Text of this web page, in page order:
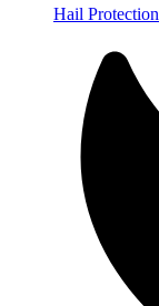
Hail Protection